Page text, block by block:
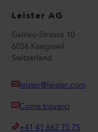
Leister AG
Galileo-Strasse 10
6056 Kaegiswil
Switzerland
leister@leister.com
Come trovarci
+41 41 662 75 75